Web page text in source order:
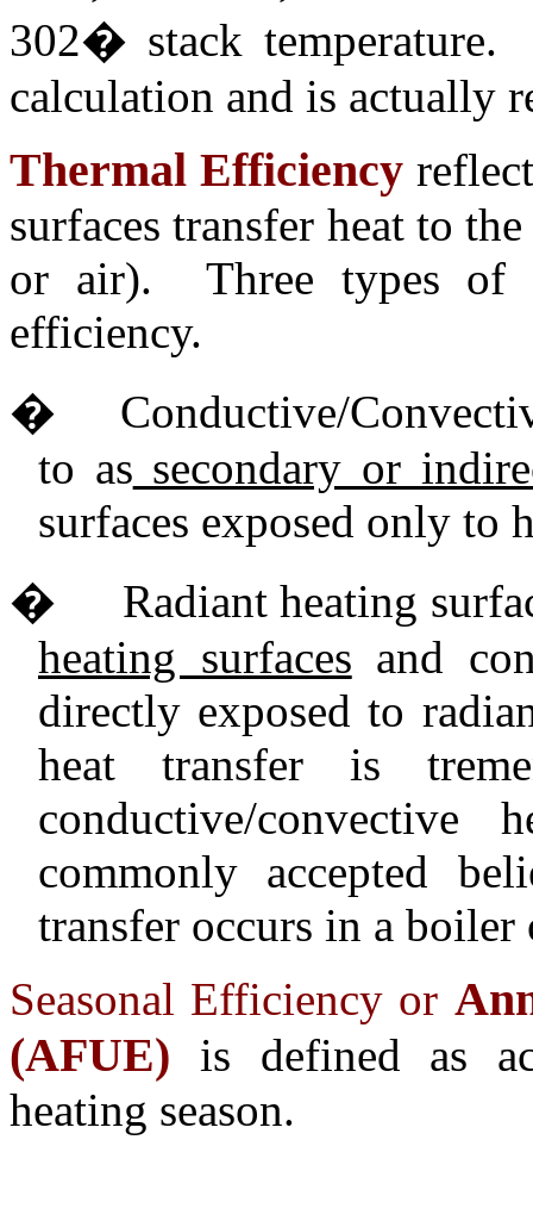
302� stack
calculation and is actually
Thermal Efficiency
surfaces transfer heat to
or air). Three types of
efficiency.
�
Conductive/
to as secondary or
surfaces exposed only to
�
Radiant heating
heating surfaces and
directly exposed to
heat transfer is
conductive/
commonly accepted
transfer occurs in a boiler
Seasonal Efficiency or
(AFUE)
is defined as
heating season.